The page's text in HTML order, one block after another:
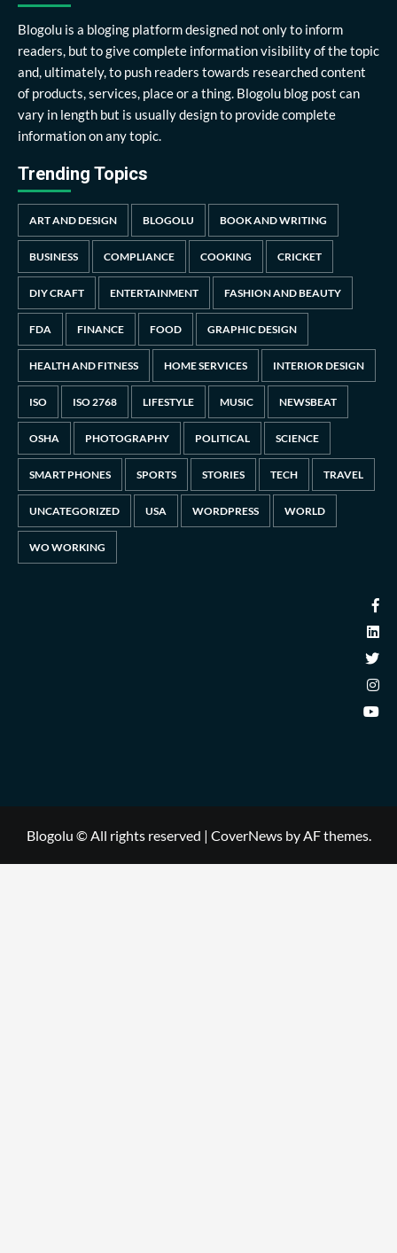
Blogolu is a bloging platform designed not only to inform
readers, but to give complete information visibility of the topic
and, ultimately, to push readers towards researched content
of products, services, place or a thing. Blogolu blog post can
vary in length but is usually design to provide complete
information on any topic.
Trending Topics
ART AND DESIGN BLOGOLU BOOK AND WRITING
BUSINESS COMPLIANCE COOKING CRICKET
DIY CRAFT ENTERTAINMENT FASHION AND BEAUTY
FDA FINANCE FOOD GRAPHIC DESIGN
HEALTH AND FITNESS HOME SERVICES INTERIOR DESIGN
ISO ISO 2768 LIFESTYLE MUSIC NEWSBEAT
OSHA PHOTOGRAPHY POLITICAL SCIENCE
SMART PHONES SPORTS STORIES TECH TRAVEL
UNCATEGORIZED USA WORDPRESS WORLD
WO WORKING
Blogolu © All rights reserved | CoverNewsby AF themes.